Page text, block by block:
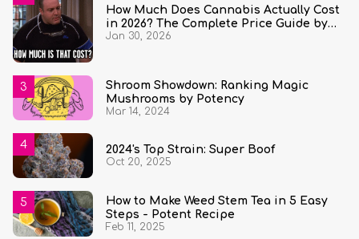
How Much Does Cannabis Actually Cost
in 2026? The Complete Price Guide by
State and Quantity
Jan 30, 2026
Shroom Showdown: Ranking Magic
Mushrooms by Potency
Mar 14, 2024
2024's Top Strain: Super Boof
Oct 20, 2025
How to Make Weed Stem Tea in 5 Easy
Steps - Potent Recipe
Feb 11, 2025